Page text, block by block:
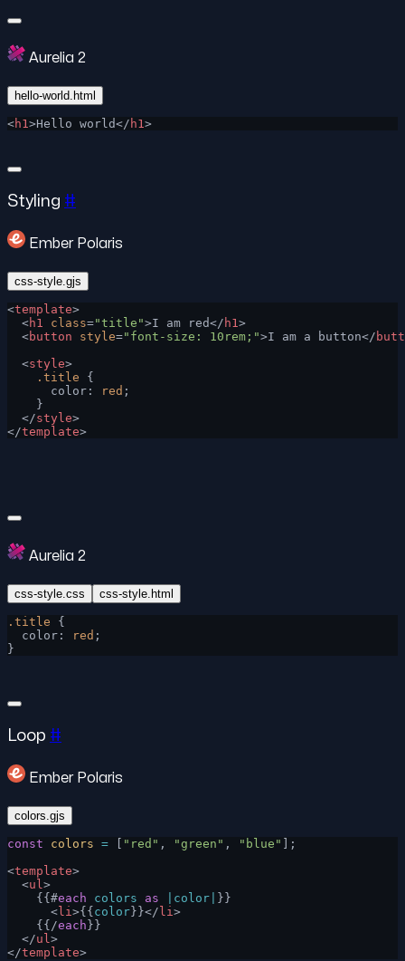
Aurelia 2
hello-world.html
<h1>Hello world</ h1>
Styling #
Ember Polaris
css-style.gjs
<template>
  <
h1 class="title">I am red</ h1>
  <
button style="font-size: 10rem;">I am a button</
  <
style>
    .title
{
      color:
red ;
    }
  </
style>
</template>
Aurelia 2
css-style.css css-style.html
.title {
  color:
red ;
}
Loop #
Ember Polaris
colors.gjs
const colors = "red" , "green" , "blue"
];
<template>
  <
ul>
    {{#
each colors as |color|
}}
      <
li>{{ color }}</ li>
    {{/
each }}
  </
ul>
</template>